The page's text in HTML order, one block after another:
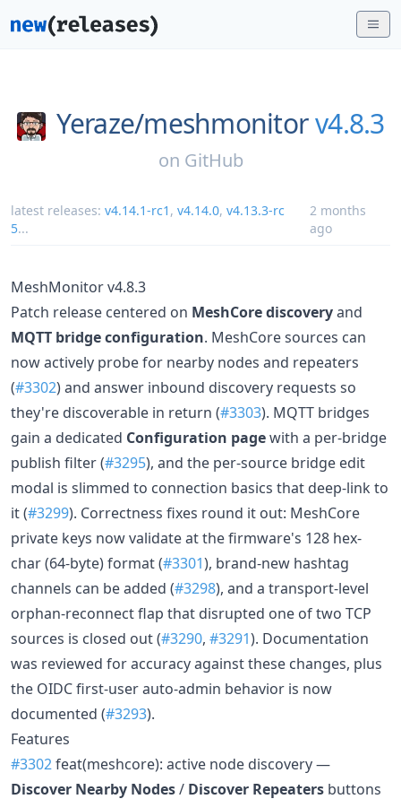
Yeraze/meshmonitorv4.8.3
on GitHub
latest releases: v4.14.1-rc1 , v4.14.0, v4.13.3-rc
5...
2 months
ago
MeshMonitor v4.8.3
Patch release centered on MeshCore discoveryand
MQTT bridge configuration. MeshCore sources can
now actively probe for nearby nodes and repeaters
(#3302) and answer inbound discovery requests so
they're discoverable in return (#3303). MQTT bridges
gain a dedicated Configuration pagewith a per-bridge
publish filter (#3295), and the per-source bridge edit
modal is slimmed to connection basics that deep-link to
it (#3299). Correctness fixes round it out: MeshCore
private keys now validate at the firmware's 128 hex-
char (64-byte) format (#3301), brand-new hashtag
channels can be added (#3298), and a transport-level
orphan-reconnect flap that disrupted one of two TCP
sources is closed out (#3290, #3291). Documentation
was reviewed for accuracy against these changes, plus
the OIDC first-user auto-admin behavior is now
documented (#3293).
Features
#3302feat(meshcore): active node discovery —
Discover Nearby Nodes/ Discover Repeaters buttons